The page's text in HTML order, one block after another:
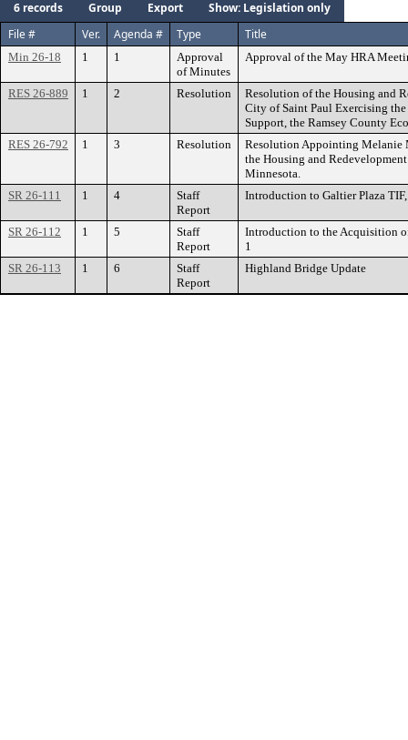
6 records Group Export
Show: Legislation only
File #
Ver. Agenda # Type Title
Min 26-18 1 1
Approval
of Minutes
Approval of the May HRA
RES 26-889 1 2 Resolution
Resolution of the Housing and
City of Saint Paul Exercising
Support, the Ramsey County
RES 26-792
1 3 Resolution
Resolution Appointing Melanie
the Housing and
Minnesota.
SR 26-111
1 4
Staff
Report
Introduction to Galtier Plaza
SR 26-112 1 5
Staff
Report
Introduction to the Acquisition
1
SR 26-113
1 6
Staff
Report
Highland Bridge Update